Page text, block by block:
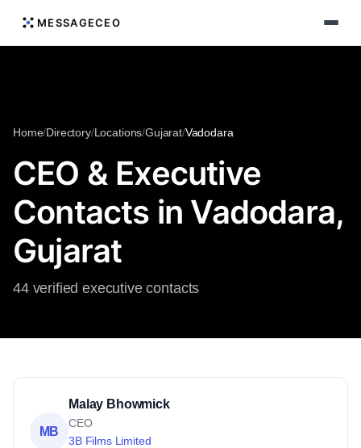
MESSAGECEO
Home/Directory/Locations/Gujarat/Vadodara
CEO & Executive
Contacts in Vadodara,
Gujarat
44 verified executive contacts
MB
Malay Bhowmick
CEO
3B Films Limited